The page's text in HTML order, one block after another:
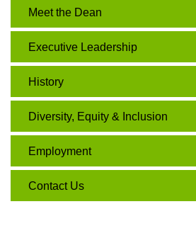
Meet the Dean
Executive Leadership
History
Diversity, Equity & Inclusion
Employment
Contact Us